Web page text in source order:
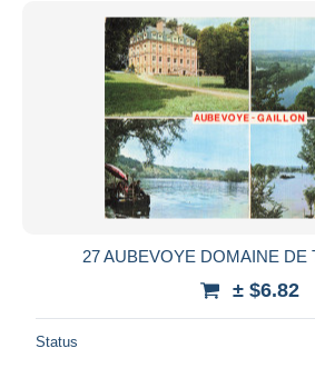
27 AUBEVOYE DOMAINE DE
± $6.82
Status